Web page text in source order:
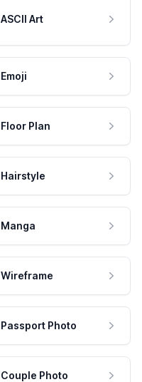
ASCII Art
Emoji
Floor Plan
Hairstyle
Manga
Wireframe
Passport Photo
Couple Photo